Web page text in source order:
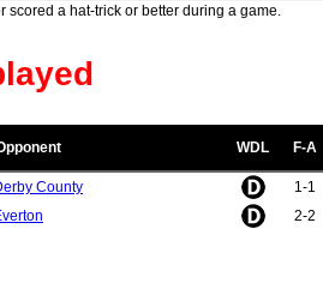
scored a hat-trick or better during a game.
WDL F-A
County 1-1
2-2